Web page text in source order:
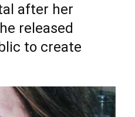
after her
released
to create